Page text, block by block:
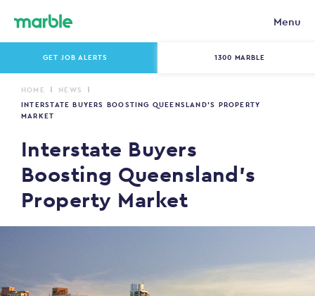
Menu
GET JOB ALERTS 1300 MARBLE
HOME
NEWS
INTERSTATE BUYERS BOOSTING QUEENSLAND’S PROPERTY
MARKET
Interstate Buyers
Boosting Queensland’s
Property Market